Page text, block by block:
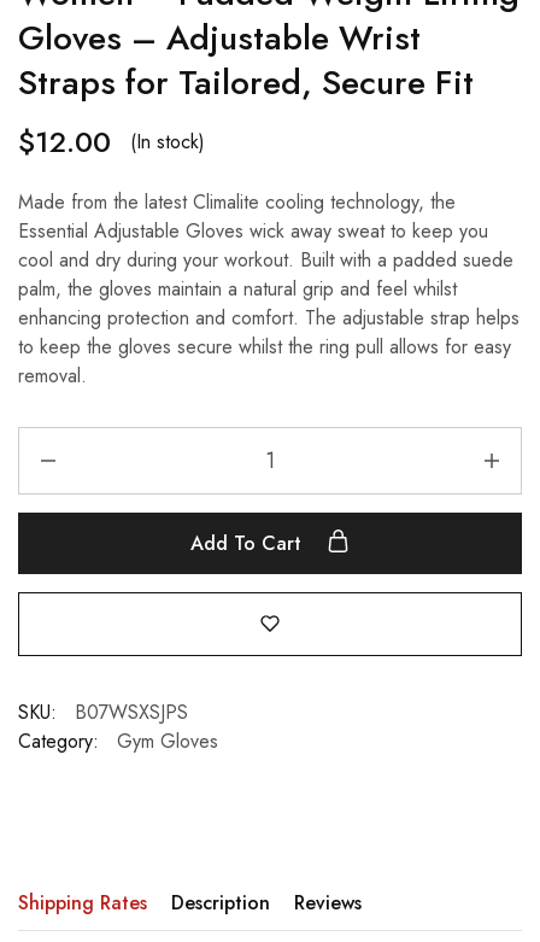
Gloves – Adjustable Wrist
Straps for Tailored, Secure Fit
$12.00 (In stock)
Made from the latest Climalite cooling technology, the
Essential Adjustable Gloves wick away sweat to keep you
cool and dry during your workout. Built with a padded suede
palm, the gloves maintain a natural grip and feel whilst
enhancing protection and comfort. The adjustable strap helps
to keep the gloves secure whilst the ring pull allows for easy
removal.
Add To Cart
SKU:
B07WSXSJPS
Category:
Gym Gloves
Shipping Rates Description Reviews